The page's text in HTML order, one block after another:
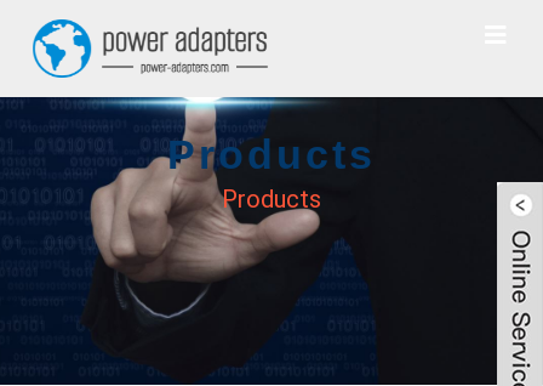
Products
Products